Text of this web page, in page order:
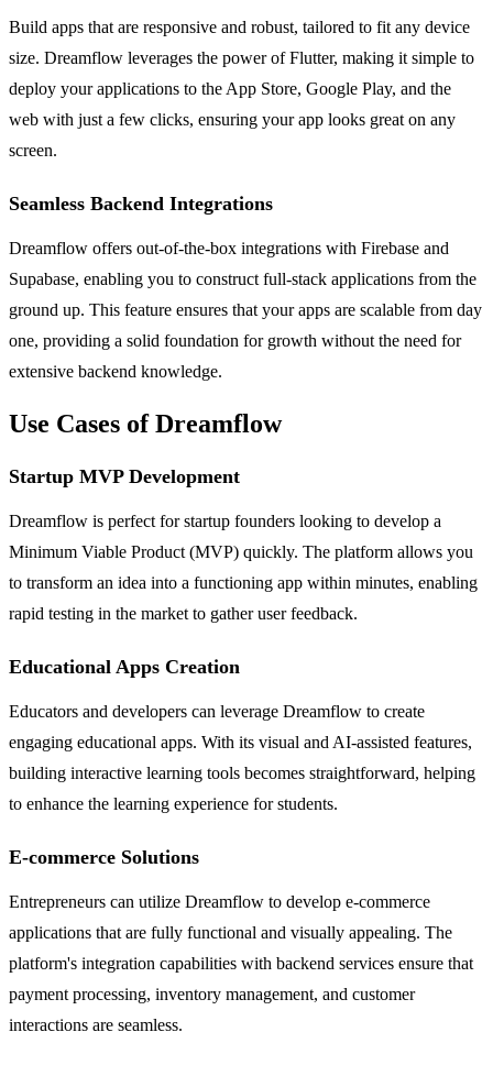
Build apps that are responsive and robust, tailored to fit any device
size. Dreamflow leverages the power of Flutter, making it simple to
deploy your applications to the App Store, Google Play, and the
web with just a few clicks, ensuring your app looks great on any
screen.
Seamless Backend Integrations
Dreamflow offers out-of-the-box integrations with Firebase and
Supabase, enabling you to construct full-stack applications from the
ground up. This feature ensures that your apps are scalable from day
one, providing a solid foundation for growth without the need for
extensive backend knowledge.
Use Cases of Dreamflow
Startup MVP Development
Dreamflow is perfect for startup founders looking to develop a
Minimum Viable Product (MVP) quickly. The platform allows you
to transform an idea into a functioning app within minutes, enabling
rapid testing in the market to gather user feedback.
Educational Apps Creation
Educators and developers can leverage Dreamflow to create
engaging educational apps. With its visual and AI-assisted features,
building interactive learning tools becomes straightforward, helping
to enhance the learning experience for students.
E-commerce Solutions
Entrepreneurs can utilize Dreamflow to develop e-commerce
applications that are fully functional and visually appealing. The
platform's integration capabilities with backend services ensure that
payment processing, inventory management, and customer
interactions are seamless.